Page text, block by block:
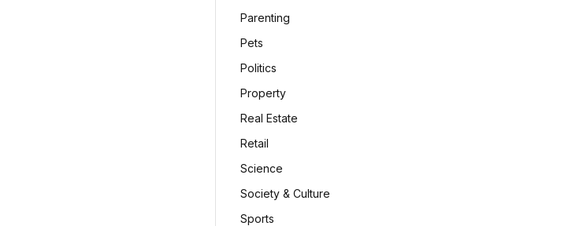
Parenting
Pets
Politics
Property
Real Estate
Retail
Science
Society & Culture
Sports